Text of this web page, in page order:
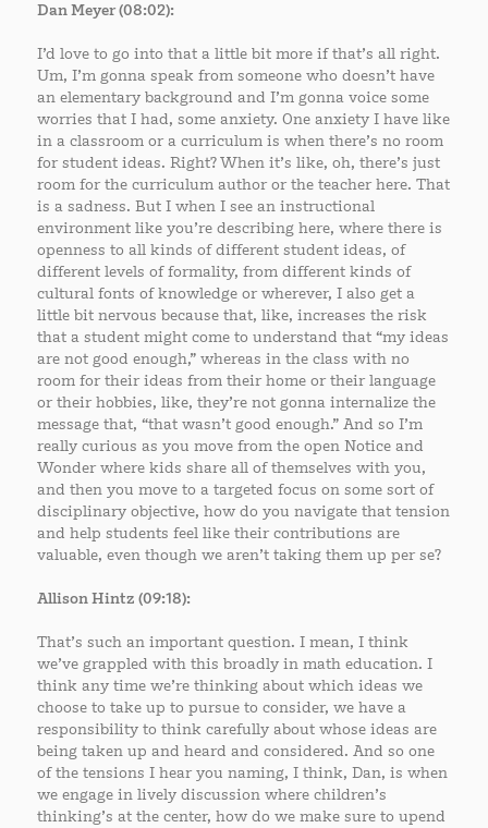
Dan Meyer (08:02):
I’d love to go into that a little bit more if that’s all right.
Um, I’m gonna speak from someone who doesn’t have
an elementary background and I’m gonna voice some
worries that I had, some anxiety. One anxiety I have like
in a classroom or a curriculum is when there’s no room
for student ideas. Right? When it’s like, oh, there’s just
room for the curriculum author or the teacher here. That
is a sadness. But I when I see an instructional
environment like you’re describing here, where there is
openness to all kinds of different student ideas, of
different levels of formality, from different kinds of
cultural fonts of knowledge or wherever, I also get a
little bit nervous because that, like, increases the risk
that a student might come to understand that “my ideas
are not good enough,” whereas in the class with no
room for their ideas from their home or their language
or their hobbies, like, they’re not gonna internalize the
message that, “that wasn’t good enough.” And so I’m
really curious as you move from the open Notice and
Wonder where kids share all of themselves with you,
and then you move to a targeted focus on some sort of
disciplinary objective, how do you navigate that tension
and help students feel like their contributions are
valuable, even though we aren’t taking them up per se?
Allison Hintz (09:18):
That’s such an important question. I mean, I think
we’ve grappled with this broadly in math education. I
think any time we’re thinking about which ideas we
choose to take up to pursue to consider, we have a
responsibility to think carefully about whose ideas are
being taken up and heard and considered. And so one
of the tensions I hear you naming, I think, Dan, is when
we engage in lively discussion where children’s
thinking’s at the center, how do we make sure to upend